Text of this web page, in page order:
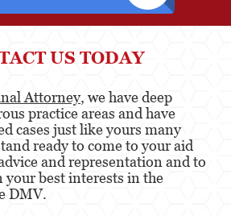
US TODAY
Attorney, we have deep
practice areas and have
cases just like yours many
ready to come to your aid
and representation and to
best interests in the
DMV.